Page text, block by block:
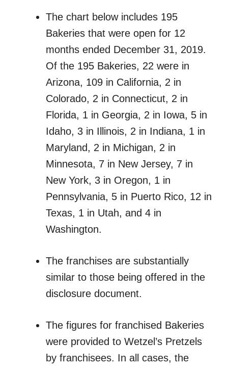
The chart below includes 195
Bakeries that were open for 12
months ended December 31, 2019.
Of the 195 Bakeries, 22 were in
Arizona, 109 in California, 2 in
Colorado, 2 in Connecticut, 2 in
Florida, 1 in Georgia, 2 in Iowa, 5 in
Idaho, 3 in Illinois, 2 in Indiana, 1 in
Maryland, 2 in Michigan, 2 in
Minnesota, 7 in New Jersey, 7 in
New York, 3 in Oregon, 1 in
Pennsylvania, 5 in Puerto Rico, 12 in
Texas, 1 in Utah, and 4 in
Washington.
The franchises are substantially
similar to those being offered in the
disclosure document.
The figures for franchised Bakeries
were provided to Wetzel’s Pretzels
by franchisees. In all cases, the